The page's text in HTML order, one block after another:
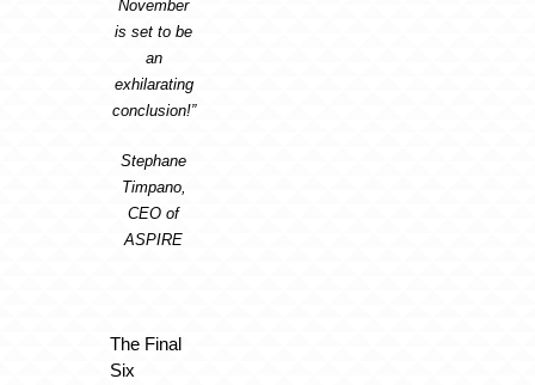
November
is set to be
an
exhilarating
conclusion!”
Stephane
Timpano,
CEO of
ASPIRE
The Final
Six